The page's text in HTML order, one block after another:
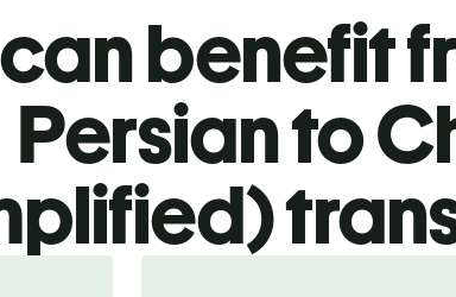
benefit
Persian to